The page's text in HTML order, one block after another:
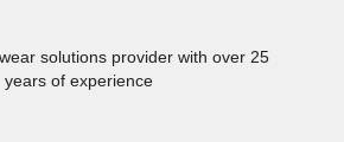
solutions provider with over 25
years of experience